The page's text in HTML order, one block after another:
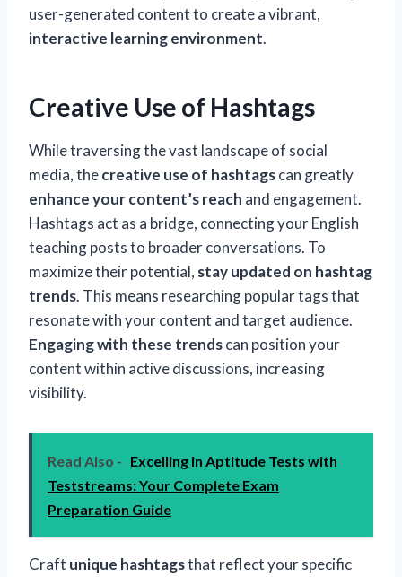
user-generated content to create a vibrant,
interactive learning environment.
Creative Use of Hashtags
While traversing the vast landscape of social
media, thecreative use of hashtagscan greatly
enhance your content’s reach and engagement.
Hashtags act as a bridge, connecting your English
teaching posts to broader conversations. To
maximize their potential, stay updated on hashtag
trends. This means researching popular tags that
resonate with your content and target audience.
Engaging with these trendscan position your
content within active discussions, increasing
visibility.
Read Also - Excelling in Aptitude Tests with
Teststreams: Your Complete Exam
Preparation Guide
Craft unique hashtagsthat reflect your specific